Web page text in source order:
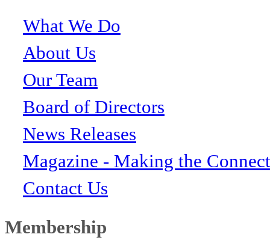
What We Do
About Us
Our Team
Board of Directors
News Releases
Magazine - Making the
Contact Us
Membership